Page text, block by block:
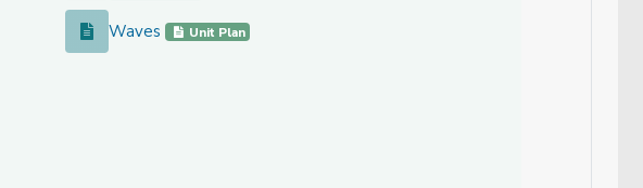
WavesWaves Unit Plan